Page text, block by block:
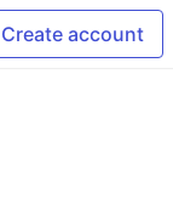
Create account